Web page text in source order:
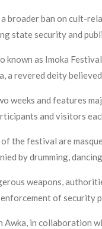
broader ban on cult-
state security and
known as Imoka
a revered deity
weeks and features
and visitors
the festival are
by drumming,
weapons,
of
Awka, in collaboration